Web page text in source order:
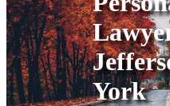
York